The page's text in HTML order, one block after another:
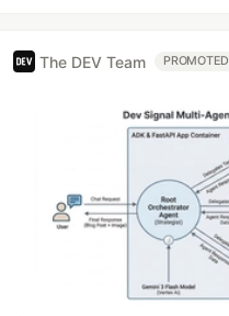
The DEV Team PROMOTED